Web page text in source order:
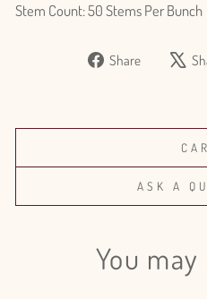
Stem Count: 50 Stems Per Bunch
Share
Share
ASK A
You